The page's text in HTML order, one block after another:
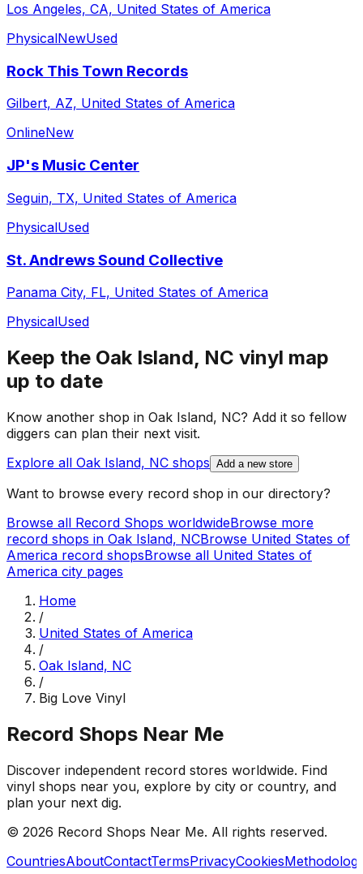
Los Angeles, CA, United States of America
PhysicalNewUsed
Rock This Town Records
Gilbert, AZ, United States of America
OnlineNew
JP's Music Center
Seguin, TX, United States of America
PhysicalUsed
St. Andrews Sound Collective
Panama City, FL, United States of America
PhysicalUsed
Keep the Oak Island, NC vinyl map
up to date
Know another shop in Oak Island, NC? Add it so fellow
diggers can plan their next visit.
Explore all Oak Island, NC shops Add a new store
Want to browse every record shop in our directory?
Browse all Record Shops worldwideBrowse more
record shops in Oak Island, NCBrowse United States of
America record shopsBrowse all United States of
America city pages
Home
/
United States of America
/
Oak Island, NC
/
Big Love Vinyl
Record Shops Near Me
Discover independent record stores worldwide. Find
vinyl shops near you, explore by city or country, and
plan your next dig.
© 2026 Record Shops Near Me. All rights reserved.
CountriesAboutContactTermsPrivacyCookies